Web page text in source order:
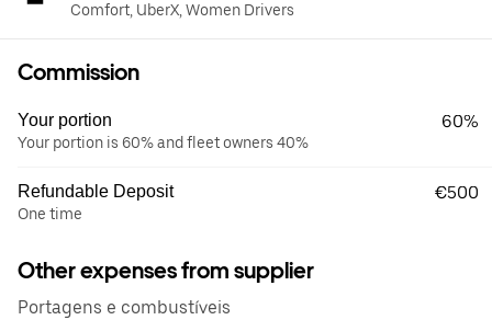
Comfort, UberX, Women Drivers
Commission
Your portion
Your portion is 60% and fleet owners 40%
60%
Refundable Deposit
One time
€500
Other expenses from supplier
Portagens e combustíveis